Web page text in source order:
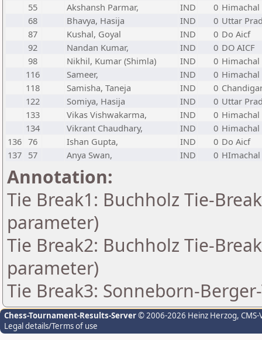
55
Akshansh Parmar, IND 0 Himachal
68
Bhavya, Hasija IND 0 Uttar
87
Kushal, Goyal IND 0 Do Aicf
92
Nandan Kumar, IND 0 DO AICF
98
Nikhil, Kumar (Shimla) IND 0 Himachal
116
Sameer, IND 0 Himachal
118
Samisha, Taneja IND 0
122
Somiya, Hasija IND 0 Uttar
133
Vikas Vishwakarma, IND 0 Himachal
134
Vikrant Chaudhary, IND 0 Himachal
136 76 Ishan Gupta, IND 0 Do Aicf
137 57 Anya Swan, IND 0
Annotation:
Tie Break1: Buchholz Tie-
parameter)
Tie Break2: Buchholz Tie-
parameter)
Tie Break3: Sonneborn-
Chess-Tournament-Results-Server© 2006-2026 Heinz Herzog,
Legal details/Terms of use